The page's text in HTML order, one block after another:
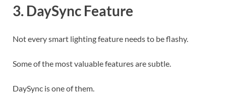
3. DaySync Feature
Not every smart lighting feature needs to be flashy.
Some of the most valuable features are subtle.
DaySync is one of them.